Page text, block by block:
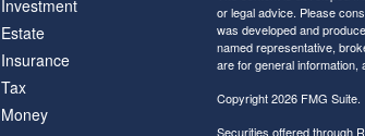
Investment
Estate
Insurance
Tax
Money
or legal advice. Please
was developed and
named representative,
are for general
Copyright 2026 FMG Suite.
Securities offered through